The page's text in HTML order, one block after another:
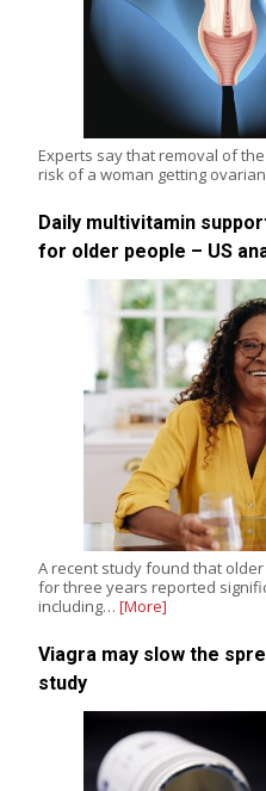
Experts say that removal of
risk of a woman getting
Daily multivitamin
for older people – US
A recent study found that
for three years reported
including… [More]
Viagra may slow the
study